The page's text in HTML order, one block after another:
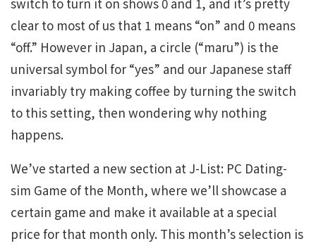
clear to most of us that 1 means “on” and 0 means
“off.” However in Japan, a circle (“maru”) is the
universal symbol for “yes” and our Japanese staff
invariably try making coffee by turning the switch
to this setting, then wondering why nothing
happens.
We’ve started a new section at J-List: PC Dating-
sim Game of the Month, where we’ll showcase a
certain game and make it available at a special
price for that month only. This month’s selection is